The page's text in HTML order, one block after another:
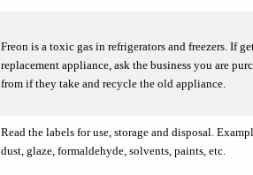
Freon is a toxic gas in refrigerators and freezers. If
replacement appliance, ask the business you are
from if they take and recycle the old appliance.
Read the labels for use, storage and disposal.
dust, glaze, formaldehyde, solvents, paints, etc.